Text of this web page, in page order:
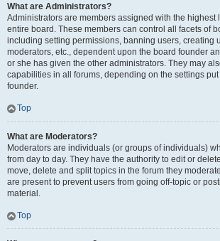
What are Administrators?
Administrators are members assigned with the highest
entire board. These members can control all facets of
including setting permissions, banning users, creating
moderators, etc., dependent upon the board founder
or she has given the other administrators. They may
capabilities in all forums, depending on the settings put
founder.
Top
What are Moderators?
Moderators are individuals (or groups of individuals)
from day to day. They have the authority to edit or
move, delete and split topics in the forum they
are present to prevent users from going off-topic or
material.
Top